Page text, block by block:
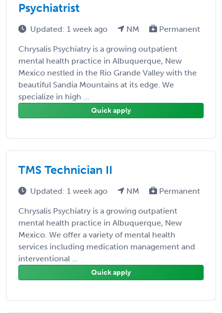
Psychiatrist
Updated: 1 week ago NM Permanent
Chrysalis Psychiatry is a growing outpatient
mental health practice in Albuquerque, New
Mexico nestled in the Rio Grande Valley with the
beautiful Sandia Mountains at its edge. We
specialize in high ...
Quick apply
TMS Technician II
Updated: 1 week ago NM Permanent
Chrysalis Psychiatry is a growing outpatient
mental health practice in Albuquerque, New
Mexico. We offer a variety of mental health
services including medication management and
interventional ...
Quick apply